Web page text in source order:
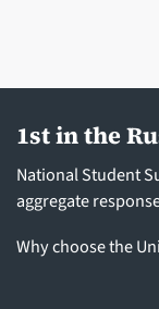
1st in the
National Student
aggregate
Why choose the